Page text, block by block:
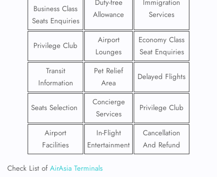
Business Class
Seats Enquiries
Duty-free
Allowance
Immigration
Services
Privilege Club
Airport
Lounges
Economy Class
Seat Enquiries
Transit
Information
Pet Relief
Area
Delayed Flights
Seats Selection
Concierge
Services
Privilege Club
Airport
Facilities
In-Flight
Entertainment
Cancellation
And Refund
Check List ofAirAsia Terminals